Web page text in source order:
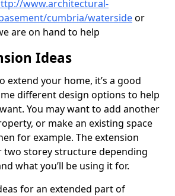
www.architectural-
cumbria/watersideor
are on hand to help
Ideas
extend your home, it’s a good
different design options to help
You may want to add another
or make an existing space
for example. The extension
two storey structure depending
what you’ll be using it for.
for an extended part of